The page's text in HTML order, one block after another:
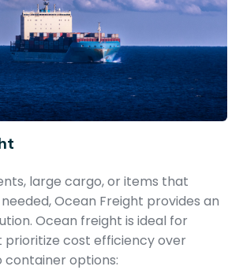
large cargo, or items that
Ocean Freight provides an
Ocean freight is ideal for
prioritize cost efficiency over
container options: